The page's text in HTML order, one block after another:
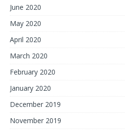
June 2020
May 2020
April 2020
March 2020
February 2020
January 2020
December 2019
November 2019